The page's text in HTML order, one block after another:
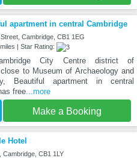
apartment in central Cambridge
Cambridge, CB1 1EG
| Star Rating:
City Centre district of
to Museum of Archaeology and
Beautiful apartment in central
free...more
Make a Booking
Hotel
Cambridge, CB1 1LY